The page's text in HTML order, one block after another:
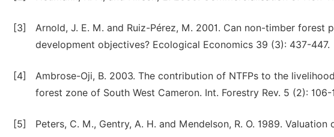
[3]
Arnold, J. E. M. and Ruiz-Pérez, M. 2001. Can non-timber
development objectives? Ecological Economics 39 (3): 437-447.
[4]
Ambrose-Oji, B. 2003. The contribution of NTFPs to the
forest zone of South West Cameron. Int. Forestry Rev. 5 (2): 106-
[5] Peters, C. M., Gentry, A. H. and Mendelson, R. O. 1989.